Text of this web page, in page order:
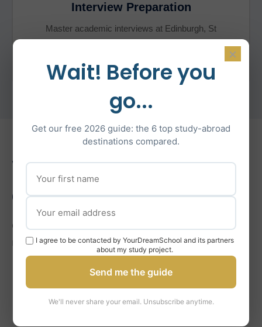
Interview Preparation
Master academic interviews at Edinburgh, St
What’s Included in Our
Coaching
Comprehensive support for the entire Scottish
UCAS application process.
×
Wait! Before you
go...
Get our free 2026 guide: the 6 top study-abroad
destinations compared.
I agree to be contacted by YourDreamSchool and its partners
about my study project.
Send me the guide
We'll never share your email. Unsubscribe anytime.